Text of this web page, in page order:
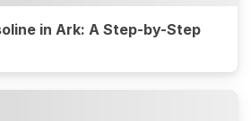
in Ark: A Step-by-Step